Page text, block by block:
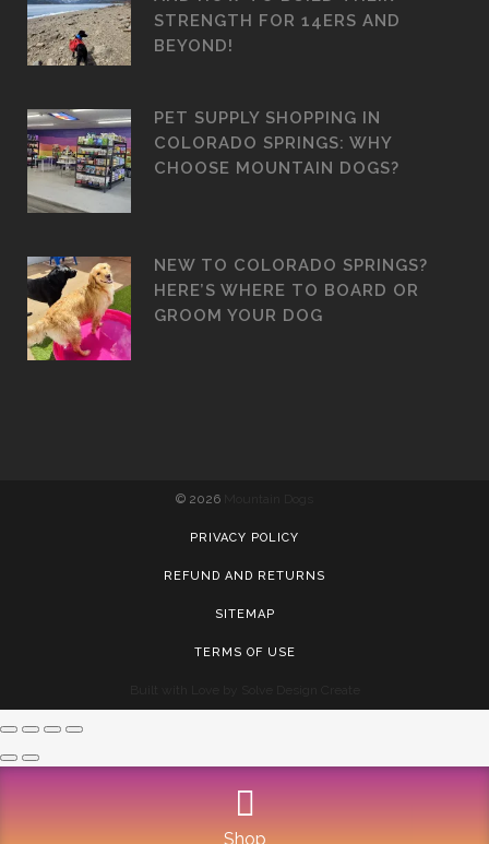
STRENGTH FOR 14ERS AND
BEYOND!
PET SUPPLY SHOPPING IN
COLORADO SPRINGS: WHY
CHOOSE MOUNTAIN DOGS?
NEW TO COLORADO SPRINGS?
HERE’S WHERE TO BOARD OR
GROOM YOUR DOG
© 2026
PRIVACY POLICY
REFUND AND RETURNS
SITEMAP
TERMS OF USE
Shop